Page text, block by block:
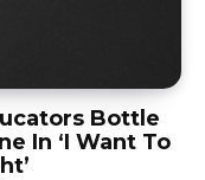
Bottle
In ‘I Want To